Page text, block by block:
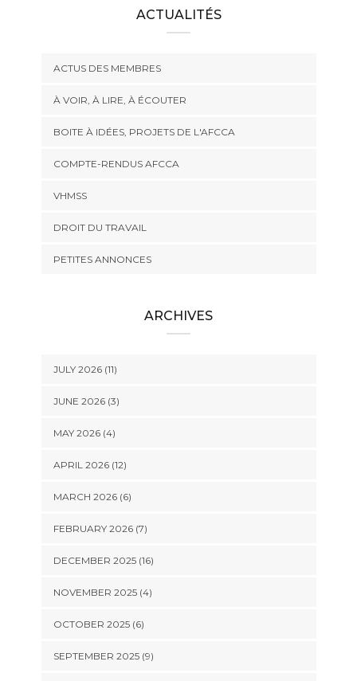
ACTUALITÉS
ACTUS DES MEMBRES
À VOIR, À LIRE, À ÉCOUTER
BOITE À IDÉES, PROJETS DE L'AFCCA
COMPTE-RENDUS AFCCA
VHMSS
DROIT DU TRAVAIL
PETITES ANNONCES
ARCHIVES
JULY 2026 (11)
JUNE 2026 (3)
MAY 2026 (4)
APRIL 2026 (12)
MARCH 2026 (6)
FEBRUARY 2026 (7)
DECEMBER 2025 (16)
NOVEMBER 2025 (4)
OCTOBER 2025 (6)
SEPTEMBER 2025 (9)